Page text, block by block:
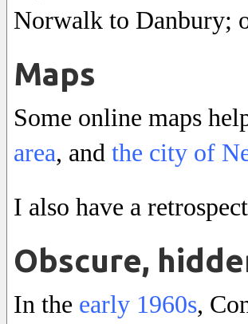
Norwalk to Danbury;
Maps
Some online maps
area, and the city of
I also have a
Obscure,
In the early 1960s,